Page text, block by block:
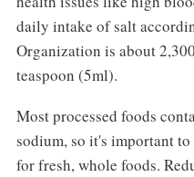
daily intake of salt
Organization is about
teaspoon (5ml).
Most processed foods
sodium, so it's important
for fresh, whole foods.